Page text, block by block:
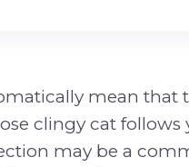
mean that
clingy cat follows
may be a